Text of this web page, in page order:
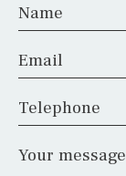
Name
Email
Telephone
Your message